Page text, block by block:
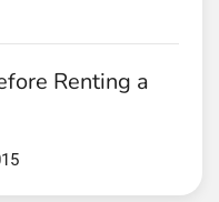
Renting a